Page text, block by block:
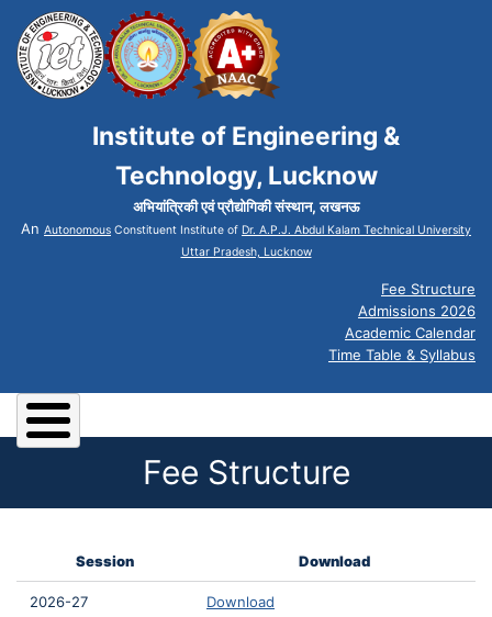
Institute of Engineering &
Technology, Lucknow
अभियांत्रिकी एवं प्रौद्योगिकी संस्थान, लखनऊ
An Autonomous Constituent Institute of Dr. A.P.J. Abdul Kalam Technical University
Uttar Pradesh, Lucknow
Fee Structure
Admissions 2026
Academic Calendar
Time Table & Syllabus
Fee Structure
Session Download
2026-27 Download